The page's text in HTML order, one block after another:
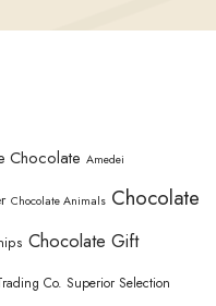
Chocolate Amedei
Chocolate Animals Chocolate
Chocolate Gift
Co. Superior Selection